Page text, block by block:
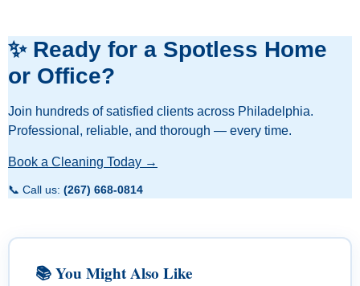
✨ Ready for a Spotless Home
or Office?
Join hundreds of satisfied clients across Philadelphia.
Professional, reliable, and thorough — every time.
Book a Cleaning Today →
📞 Call us: (267) 668-0814
📚 You Might Also Like